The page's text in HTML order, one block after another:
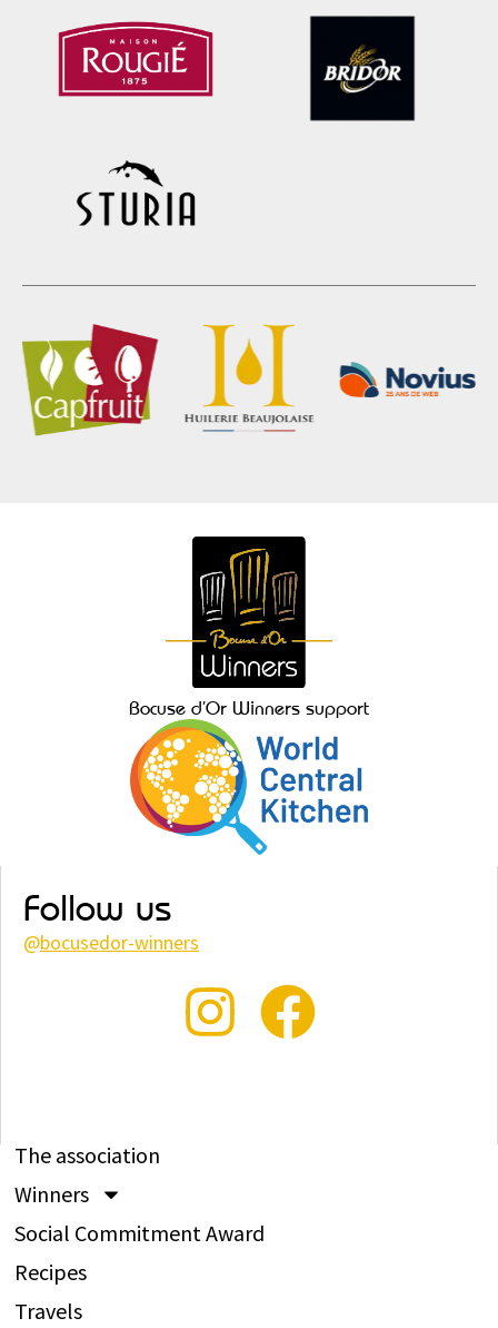
Bocuse d’Or Winners support
Follow us
@bocusedor-winners
The association
Winners
Social Commitment Award
Recipes
Travels